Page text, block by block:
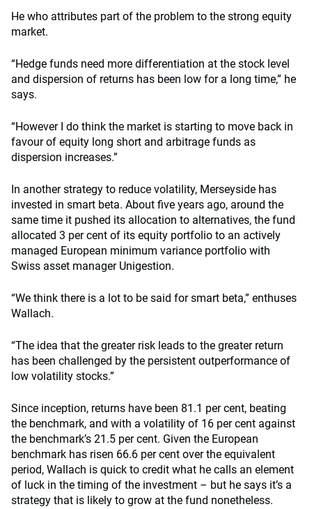
He who attributes part of the problem to the strong equity
market.
“Hedge funds need more differentiation at the stock level
and dispersion of returns has been low for a long time,” he
says.
“However I do think the market is starting to move back in
favour of equity long short and arbitrage funds as
dispersion increases.”
In another strategy to reduce volatility, Merseyside has
invested in smart beta. About five years ago, around the
same time it pushed its allocation to alternatives, the fund
allocated 3 per cent of its equity portfolio to an actively
managed European minimum variance portfolio with
Swiss asset manager Unigestion.
“We think there is a lot to be said for smart beta,” enthuses
Wallach.
“The idea that the greater risk leads to the greater return
has been challenged by the persistent outperformance of
low volatility stocks.”
Since inception, returns have been 81.1 per cent, beating
the benchmark, and with a volatility of 16 per cent against
the benchmark’s 21.5 per cent. Given the European
benchmark has risen 66.6 per cent over the equivalent
period, Wallach is quick to credit what he calls an element
of luck in the timing of the investment – but he says it’s a
strategy that is likely to grow at the fund nonetheless.